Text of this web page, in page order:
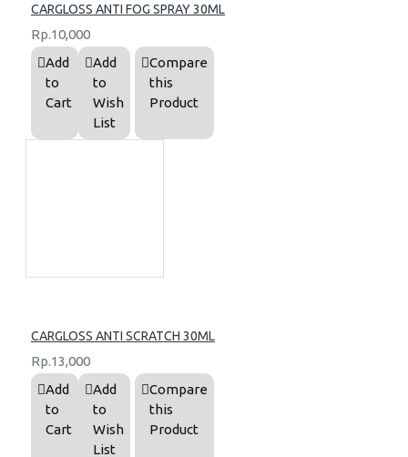
CARGLOSS ANTI FOG SPRAY 30ML
Rp.10,000
Add
to
Cart
Add
to
Wish
List
Compare
this
Product
CARGLOSS ANTI SCRATCH 30ML
Rp.13,000
Add
to
Cart
Add
to
Wish
List
Compare
this
Product